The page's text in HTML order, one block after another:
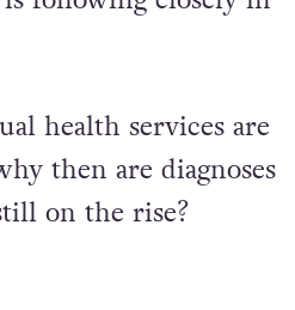
health
following closely in
health services are
then are diagnoses